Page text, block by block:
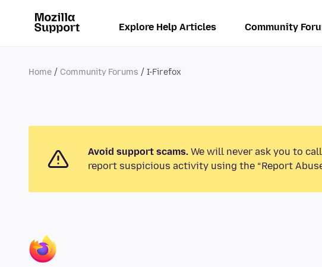
Explore Help Articles Community
Home Community Forums I-Firefox
Avoid support scams. We will never ask you to
report suspicious activity using the “Report